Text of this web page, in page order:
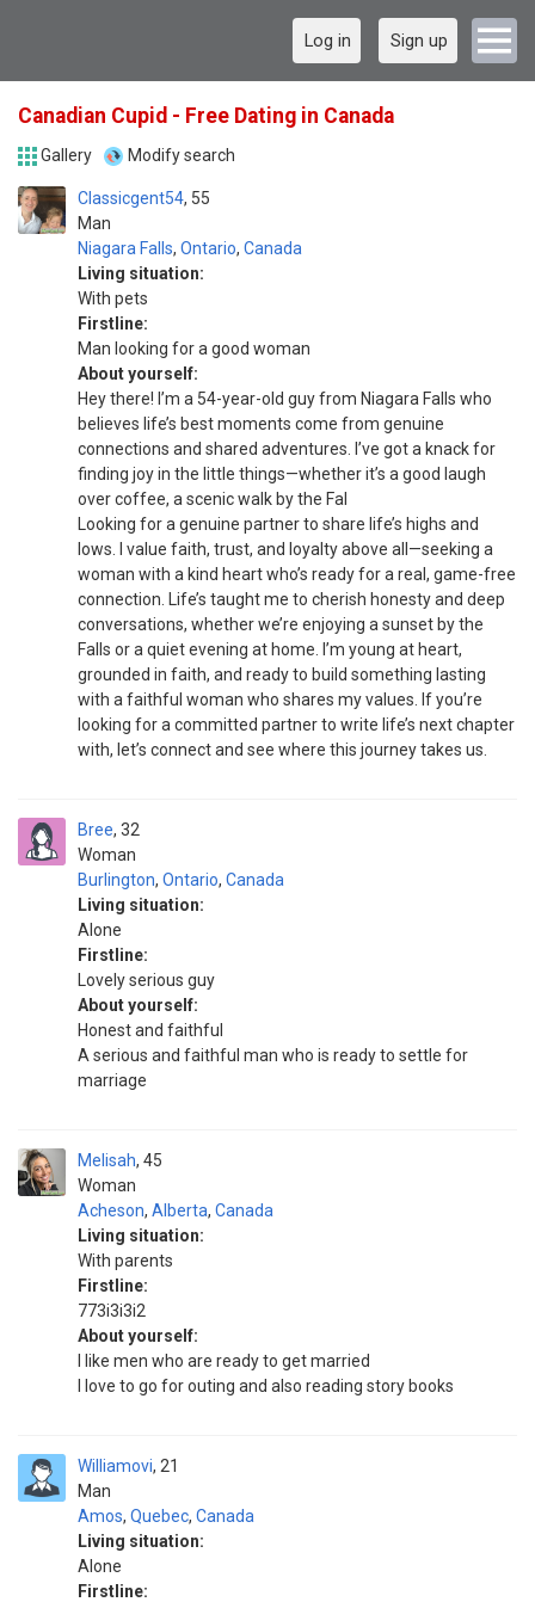
Log in Sign up
Canadian Cupid - Free Dating in Canada
Gallery Modify search
Classicgent54
Man
55
Niagara Falls, Ontario, Canada
Living situation:
With pets
Firstline:
Man looking for a good woman
About yourself:
Hey there! I’m a 54-year-old guy from Niagara Falls who
believes life’s best moments come from genuine
connections and shared adventures. I’ve got a knack for
finding joy in the little things—whether it’s a good laugh
over coffee, a scenic walk by the Fal
Looking for a genuine partner to share life’s highs and
lows. I value faith, trust, and loyalty above all—seeking a
woman with a kind heart who’s ready for a real, game-free
connection. Life’s taught me to cherish honesty and deep
conversations, whether we’re enjoying a sunset by the
Falls or a quiet evening at home. I’m young at heart,
grounded in faith, and ready to build something lasting
with a faithful woman who shares my values. If you’re
looking for a committed partner to write life’s next chapter
with, let’s connect and see where this journey takes us.
Bree
Woman
32
Burlington, Ontario, Canada
Living situation:
Alone
Firstline:
Lovely serious guy
About yourself:
Honest and faithful
A serious and faithful man who is ready to settle for
marriage
Melisah
Woman
45
Acheson, Alberta, Canada
Living situation:
With parents
Firstline:
773i3i3i2
About yourself:
I like men who are ready to get married
I love to go for outing and also reading story books
Williamovi
Man
21
Amos, Quebec, Canada
Living situation:
Alone
Firstline: